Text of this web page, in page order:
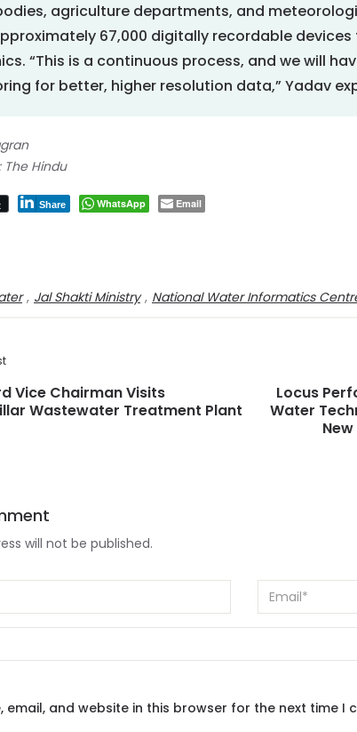
agriculture departments, and
67,000 digitally recordable
“This is a continuous process, and we will
for better, higher resolution data,” Yadav
Hindu
Share WhatsApp Email
, Jal Shakti Ministry , National Water Informatics
Vice Chairman Visits
Wastewater Treatment Plant
Locus
Water
will not be published.
email, and website in this browser for the next time I